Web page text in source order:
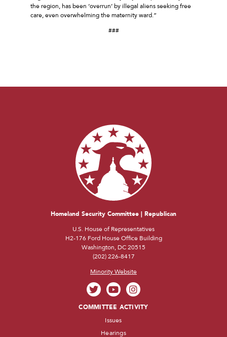
the region, has been ‘overrun’ by illegal aliens seeking free
care, even overwhelming the maternity ward.”
###
Homeland Security Committee | Republican
U.S. House of Representatives
H2-176 Ford House Office Building
Washington, DC 20515
(202) 226-8417
Minority Website
COMMITTEE ACTIVITY
Issues
Hearings